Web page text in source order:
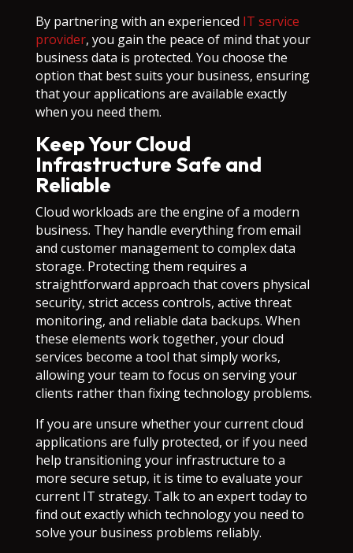
By partnering with an experienced IT service
provider, you gain the peace of mind that your
business data is protected. You choose the
option that best suits your business, ensuring
that your applications are available exactly
when you need them.
Keep Your Cloud
Infrastructure Safe and
Reliable
Cloud workloads are the engine of a modern
business. They handle everything from email
and customer management to complex data
storage. Protecting them requires a
straightforward approach that covers physical
security, strict access controls, active threat
monitoring, and reliable data backups. When
these elements work together, your cloud
services become a tool that simply works,
allowing your team to focus on serving your
clients rather than fixing technology problems.
If you are unsure whether your current cloud
applications are fully protected, or if you need
help transitioning your infrastructure to a
more secure setup, it is time to evaluate your
current IT strategy. Talk to an expert today to
find out exactly which technology you need to
solve your business problems reliably.